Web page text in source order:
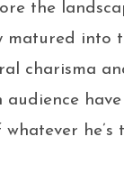
the
matured into
charisma
audience
he’s